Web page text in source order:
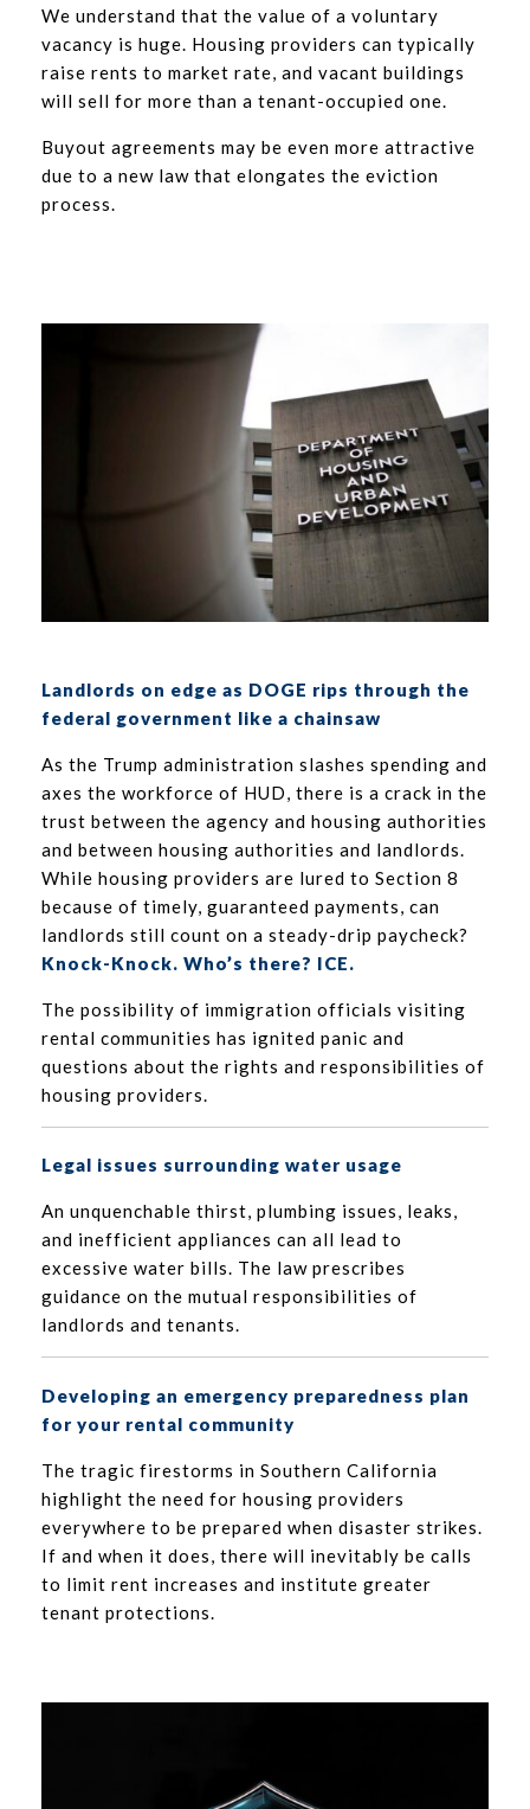
We understand that the value of a voluntary
vacancy is huge. Housing providers can typically
raise rents to market rate, and vacant buildings
will sell for more than a tenant-occupied one.
Buyout agreements may be even more attractive
due to a new law that elongates the eviction
process.
Landlords on edge as DOGE rips through the
federal government like a chainsaw
As the Trump administration slashes spending and
axes the workforce of HUD, there is a crack in the
trust between the agency and housing authorities
and between housing authorities and landlords.
While housing providers are lured to Section 8
because of timely, guaranteed payments, can
landlords still count on a steady-drip paycheck?
Knock-Knock. Who’s there? ICE.
The possibility of immigration officials visiting
rental communities has ignited panic and
questions about the rights and responsibilities of
housing providers.
Legal issues surrounding water usage
An unquenchable thirst, plumbing issues, leaks,
and inefficient appliances can all lead to
excessive water bills. The law prescribes
guidance on the mutual responsibilities of
landlords and tenants.
Developing an emergency preparedness plan
for your rental community
The tragic firestorms in Southern California
highlight the need for housing providers
everywhere to be prepared when disaster strikes.
If and when it does, there will inevitably be calls
to limit rent increases and institute greater
tenant protections.